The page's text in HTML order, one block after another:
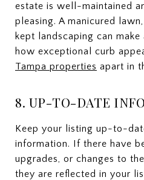
estate is well-maintained
pleasing. A manicured
kept landscaping can
how exceptional curb
Tampa properties apart in
8. UP-TO-DATE
Keep your listing up-to-
information. If there have
upgrades, or changes to
they are reflected in your